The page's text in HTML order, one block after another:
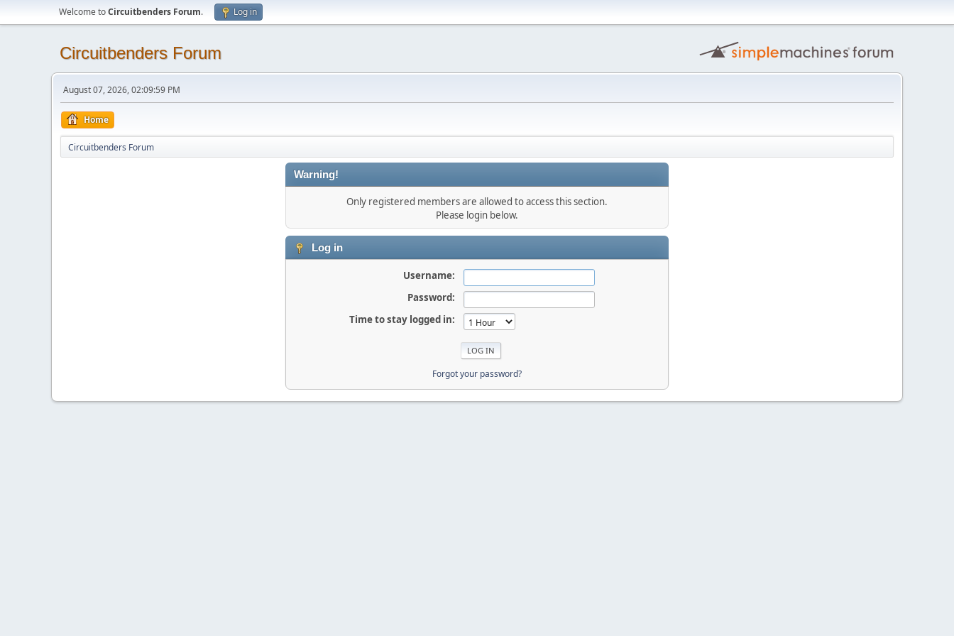
Welcome toCircuitbenders Forum. Log in
Circuitbenders Forum
August 07, 2026, 02:09:59 PM
Home
Circuitbenders Forum
Warning!
Only registered members are allowed to access this section.
Please login below.
Log in
Username:
Password:
Time to stay logged in:
Forgot your password?